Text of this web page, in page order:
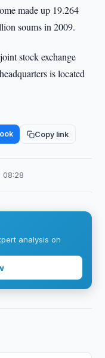
made up 19.264
soums in 2009.
stock exchange
is located
Copy link
08:28
analysis on